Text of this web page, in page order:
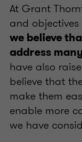
At Grant
and
we believe
address
have also
believe that
make them
enable more
we have